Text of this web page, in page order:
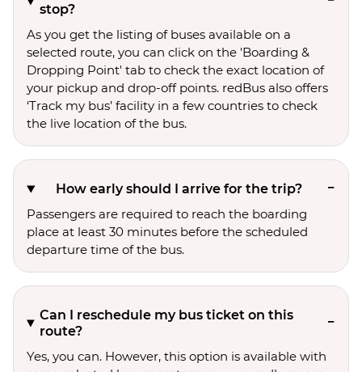
stop?
As you get the listing of buses available on a
selected route, you can click on the 'Boarding &
Dropping Point' tab to check the exact location of
your pickup and drop-off points. redBus also offers
‘Track my bus’ facility in a few countries to check
the live location of the bus.
How early should I arrive for the trip?
Passengers are required to reach the boarding
place at least 30 minutes before the scheduled
departure time of the bus.
Can I reschedule my bus ticket on this
route?
Yes, you can. However, this option is available with